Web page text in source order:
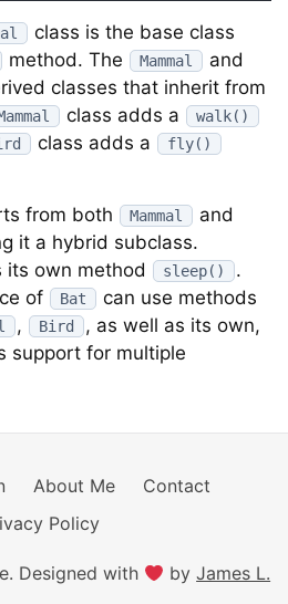
class is the base class
method. The Mammal and
classes that inherit from
class adds a walk()
class adds a fly()
from both Mammal and
it a hybrid subclass.
its own method
sleep()
.
of
Bat
can use methods
, Bird
, as well as its own,
support for multiple
About Me
Contact
Policy
Designed with byJames L.